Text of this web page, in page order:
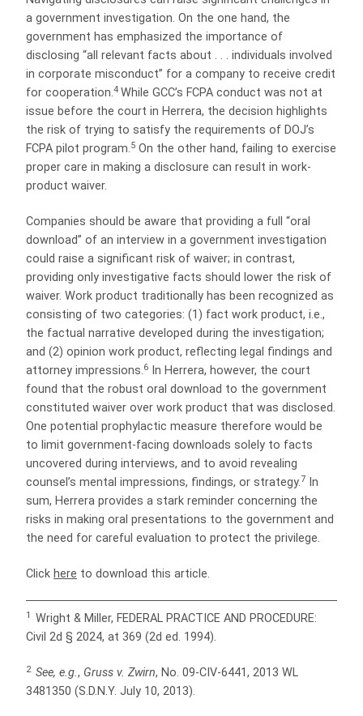
a government investigation. On the one hand, the
government has emphasized the importance of
disclosing “all relevant facts about . . . individuals involved
in corporate misconduct” for a company to receive credit
for cooperation.4 While GCC’s FCPA conduct was not at
issue before the court in Herrera, the decision highlights
the risk of trying to satisfy the requirements of DOJ’s
FCPA pilot program.5 On the other hand, failing to exercise
proper care in making a disclosure can result in work-
product waiver.
Companies should be aware that providing a full “oral
download” of an interview in a government investigation
could raise a significant risk of waiver; in contrast,
providing only investigative facts should lower the risk of
waiver. Work product traditionally has been recognized as
consisting of two categories: (1) fact work product, i.e.,
the factual narrative developed during the investigation;
and (2) opinion work product, reflecting legal findings and
attorney impressions.6
In Herrera, however, the court
found that the robust oral download to the government
constituted waiver over work product that was disclosed.
One potential prophylactic measure therefore would be
to limit government-facing downloads solely to facts
uncovered during interviews, and to avoid revealing
counsel’s mental impressions, findings, or strategy.7
In
sum, Herrera provides a stark reminder concerning the
risks in making oral presentations to the government and
the need for careful evaluation to protect the privilege.
Click here to download this article.
1 Wright & Miller, FEDERAL PRACTICE AND PROCEDURE:
Civil 2d § 2024, at 369 (2d ed. 1994).
2 See, e.g., Gruss v. Zwirn, No. 09-CIV-6441, 2013 WL
3481350 (S.D.N.Y. July 10, 2013).